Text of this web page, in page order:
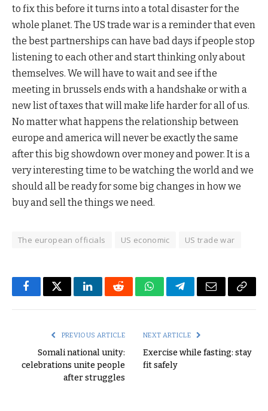
to fix this before it turns into a total disaster for the
whole planet. The US trade war is a reminder that even
the best partnerships can have bad days if people stop
listening to each other and start thinking only about
themselves. We will have to wait and see if the
meeting in brussels ends with a handshake or with a
new list of taxes that will make life harder for all of us.
No matter what happens the relationship between
europe and america will never be exactly the same
after this big showdown over money and power. It is a
very interesting time to be watching the world and we
should all be ready for some big changes in how we
buy and sell the things we need.
The european officials US economic US trade war
FacebookTwitterLinkedInRedditWhatsAppTelegramEmail Copy
PREVIOUS ARTICLE
Somali national unity:
celebrations unite people
after struggles
NEXT ARTICLE
Exercise while fasting: stay
fit safely